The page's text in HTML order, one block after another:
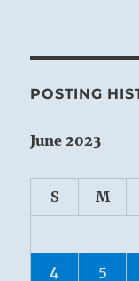
POSTING
June 2023
S M
4 5